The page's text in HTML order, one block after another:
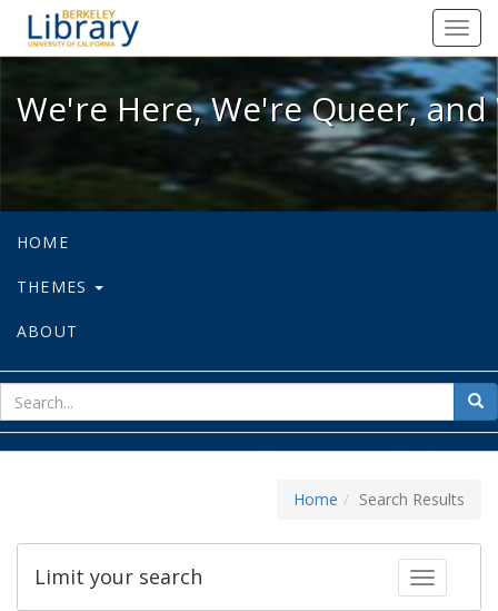
We're Here, We're Queer, and
We're Here, We're Queer,
HOME
THEMES
ABOUT
for
Home Search Results
Toggle
Limit your search